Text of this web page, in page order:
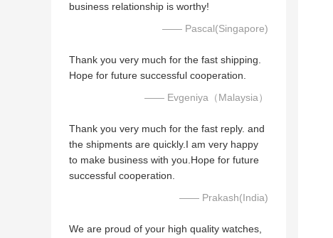
business relationship is worthy!
—— Pascal(Singapore)
Thank you very much for the fast shipping.
Hope for future successful cooperation.
—— Evgeniya（Malaysia）
Thank you very much for the fast reply. and
the shipments are quickly.I am very happy
to make business with you.Hope for future
successful cooperation.
—— Prakash(India)
We are proud of your high quality watches,